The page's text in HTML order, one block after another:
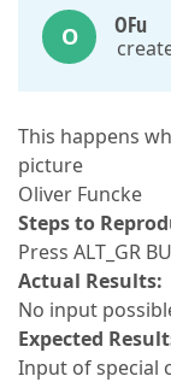
O OFu
This happens
picture
Oliver Funcke
Steps to
Press ALT_GR
Actual Results:
No input
Expected
Input of special